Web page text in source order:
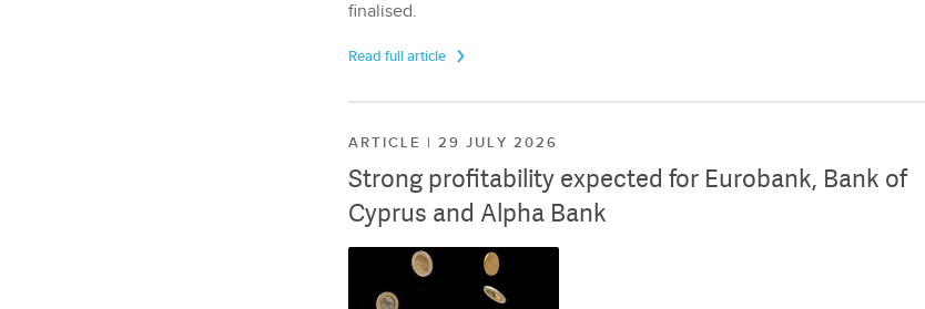
finalised.
Read full article
ARTICLE | 29 JULY 2026
Strong profitability expected for Eurobank, Bank of
Cyprus and Alpha Bank